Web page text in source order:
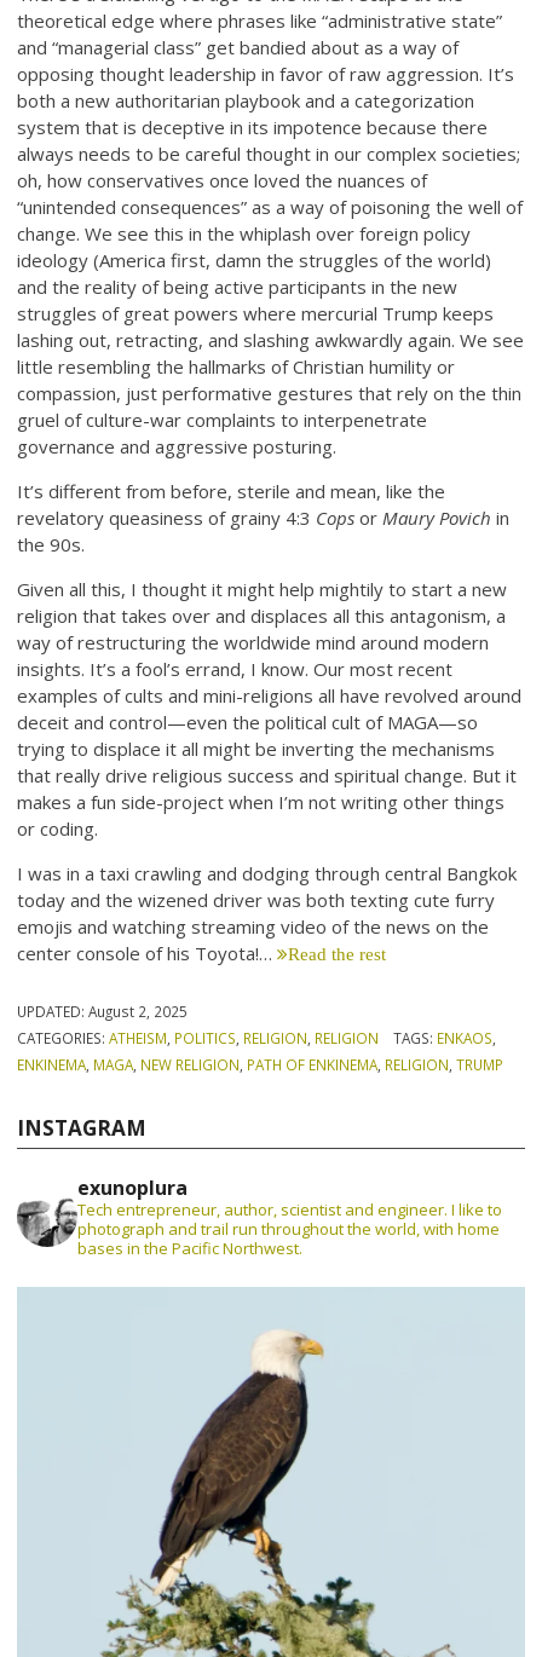
theoretical edge where phrases like “administrative state”
and “managerial class” get bandied about as a way of
opposing thought leadership in favor of raw aggression. It’s
both a new authoritarian playbook and a categorization
system that is deceptive in its impotence because there
always needs to be careful thought in our complex societies;
oh, how conservatives once loved the nuances of
“unintended consequences” as a way of poisoning the well of
change. We see this in the whiplash over foreign policy
ideology (America first, damn the struggles of the world)
and the reality of being active participants in the new
struggles of great powers where mercurial Trump keeps
lashing out, retracting, and slashing awkwardly again. We see
little resembling the hallmarks of Christian humility or
compassion, just performative gestures that rely on the thin
gruel of culture-war complaints to interpenetrate
governance and aggressive posturing.
It’s different from before, sterile and mean, like the
revelatory queasiness of grainy 4:3 Cops orMaury Povich in
the 90s.
Given all this, I thought it might help mightily to start a new
religion that takes over and displaces all this antagonism, a
way of restructuring the worldwide mind around modern
insights. It’s a fool’s errand, I know. Our most recent
examples of cults and mini-religions all have revolved around
deceit and control—even the political cult of MAGA—so
trying to displace it all might be inverting the mechanisms
that really drive religious success and spiritual change. But it
makes a fun side-project when I’m not writing other things
or coding.
I was in a taxi crawling and dodging through central Bangkok
today and the wizened driver was both texting cute furry
emojis and watching streaming video of the news on the
center console of his Toyota!… Read the rest
UPDATED:August 2, 2025
CATEGORIES:ATHEISM POLITICS RELIGION RELIGION TAGS: ENKAOS
ENKINEMA MAGA NEW RELIGION PATH OF ENKINEMA RELIGION ,TRUMP
INSTAGRAM
exunoplura
Tech entrepreneur, author, scientist and engineer. I like to
photograph and trail run throughout the world, with home
bases in the Pacific Northwest.